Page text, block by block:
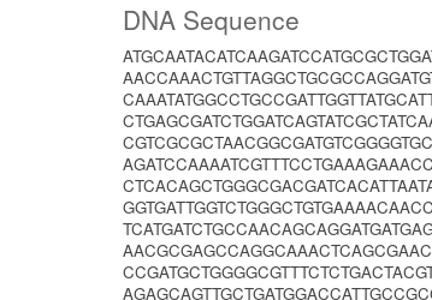
DNA Sequence